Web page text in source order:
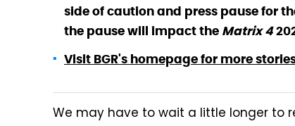
side of caution and press pause for
the pause will impact the Matrix 4
Visit BGR's homepage for more
We may have to wait a little longer to